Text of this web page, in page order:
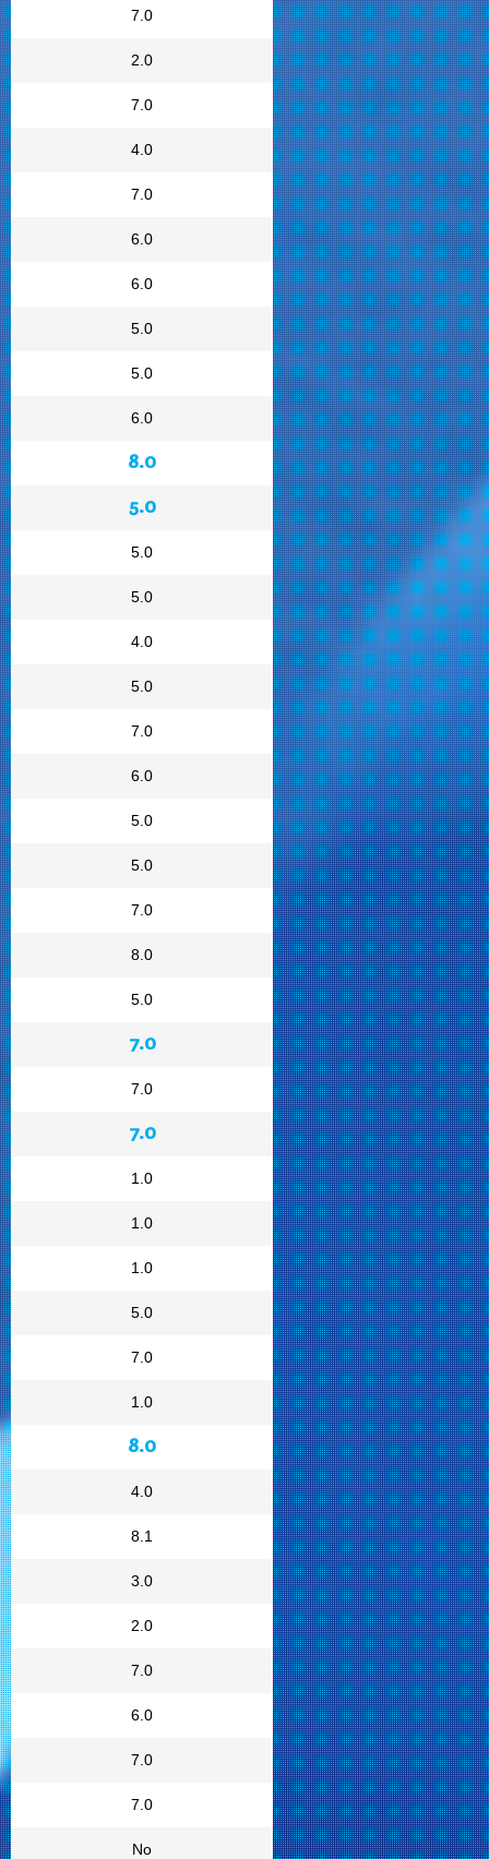
7.0
2.0
7.0
4.0
7.0
6.0
6.0
5.0
5.0
6.0
8.0
5.0
5.0
5.0
4.0
5.0
7.0
6.0
5.0
5.0
7.0
8.0
5.0
7.0
7.0
7.0
1.0
1.0
1.0
5.0
7.0
1.0
8.0
4.0
8.1
3.0
2.0
7.0
6.0
7.0
7.0
No